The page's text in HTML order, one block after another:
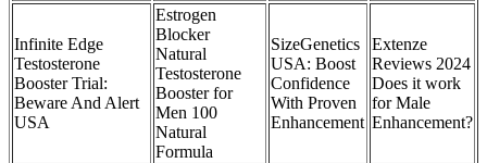
Infinite Edge
Testosterone
Booster Trial:
Beware And Alert
USA
Estrogen
Blocker
Natural
Testosterone
Booster for
Men 100
Natural
Formula
SizeGenetics
USA: Boost
Confidence
With Proven
Enhancement
Extenze
Reviews 2024
Does it work
for Male
Enhancement?